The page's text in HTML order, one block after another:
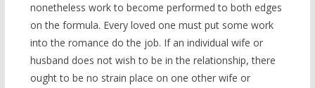
nonetheless work to become performed to both edges
on the formula. Every loved one must put some work
into the romance do the job. If an individual wife or
husband does not wish to be in the relationship, there
ought to be no strain place on one other wife or